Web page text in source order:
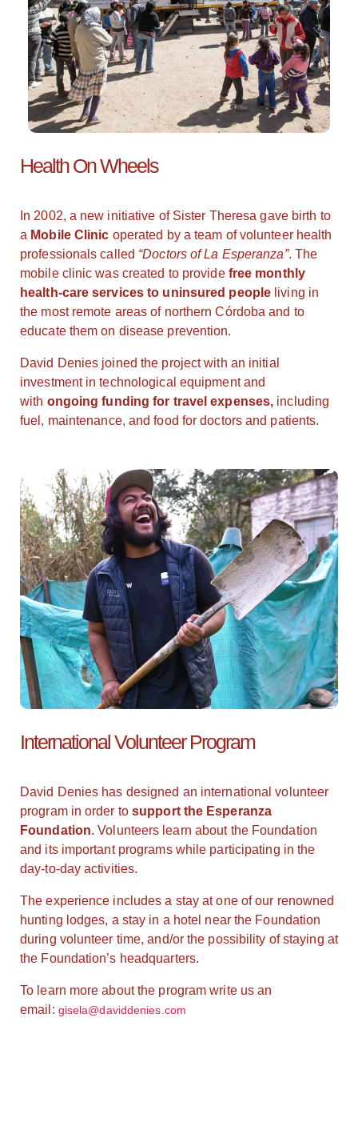
Health On Wheels
In 2002, a new initiative of Sister Theresa gave birth to
a Mobile Clinic operated by a team of volunteer health
professionals called “Doctors of La Esperanza”. The
mobile clinic was created to provide free monthly
health-care services to uninsured people living in
the most remote areas of northern Córdoba and to
educate them on disease prevention.
David Denies joined the project with an initial
investment in technological equipment and
with ongoing funding for travel expenses, including
fuel, maintenance, and food for doctors and patients.
International Volunteer Program
David Denies has designed an international volunteer
program in order to support the Esperanza
Foundation. Volunteers learn about the Foundation
and its important programs while participating in the
day-to-day activities.
The experience includes a stay at one of our renowned
hunting lodges, a stay in a hotel near the Foundation
during volunteer time, and/or the possibility of staying at
the Foundation’s headquarters.
To learn more about the program write us an
email: gisela@daviddenies.com